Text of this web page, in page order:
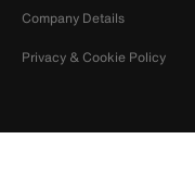
Company Details
Privacy & Cookie Policy